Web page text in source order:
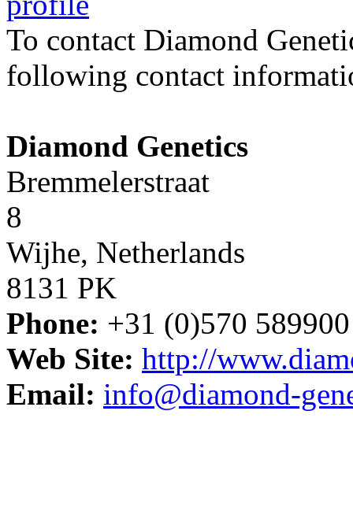
To contact Diamond
following contact
Diamond Genetics
Bremmelerstraat
8
Wijhe, Netherlands
8131 PK
Phone: +31 (0)570 589900
Web Site: http://
Email: info@diamond-